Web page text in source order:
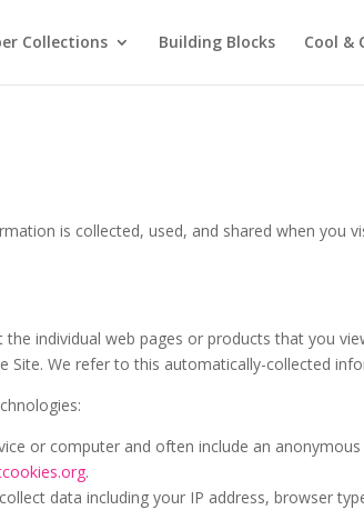
Collections Building Blocks Cool &
is collected, used, and shared when you
individual web pages or products that you
We refer to this automatically-collected
or computer and often include an
.
data including your IP address, browser